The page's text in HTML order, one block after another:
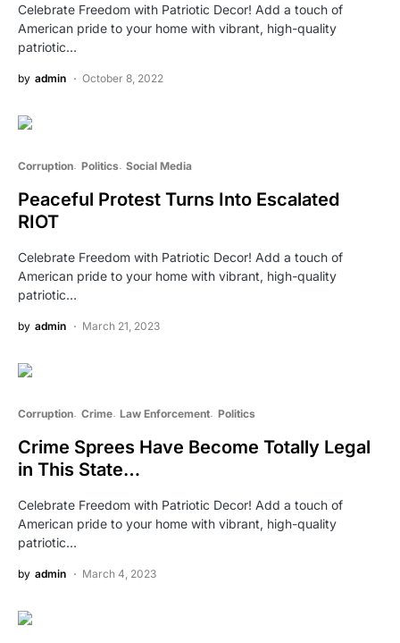
Celebrate Freedom with Patriotic Decor! Add a touch of
American pride to your home with vibrant, high-quality
patriotic…
by admin October 8, 2022
Corruption Politics Social Media
Peaceful Protest Turns Into Escalated
RIOT
Celebrate Freedom with Patriotic Decor! Add a touch of
American pride to your home with vibrant, high-quality
patriotic…
by admin March 21, 2023
Corruption Crime Law Enforcement Politics
Crime Sprees Have Become Totally Legal
in This State…
Celebrate Freedom with Patriotic Decor! Add a touch of
American pride to your home with vibrant, high-quality
patriotic…
by admin March 4, 2023